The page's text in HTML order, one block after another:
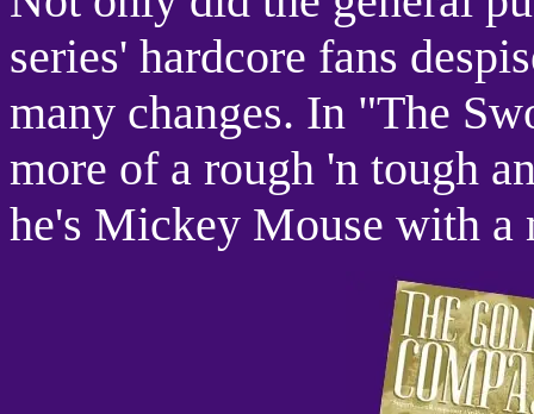
series' hardcore fans
many changes. In "The
more of a rough 'n tough
he's Mickey Mouse with a